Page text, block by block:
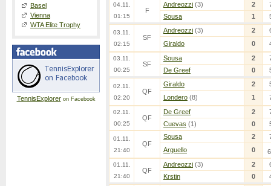
Basel
Vienna
WTA Elite Trophy
TennisExploreron Facebook
04.11.
01:15
F
Andreozzi (3) 2
Sousa
1
03.11.
02:15
SF
Andreozzi (3) 2
Giraldo
0
03.11.
00:25
SF
Sousa 2
De Greef
0
02.11.
02:20
QF
Giraldo 2
Londero (8) 1
02.11.
00:25
QF
De Greef 2
Cuevas (1) 0
01.11.
21:40
QF
Sousa 2
Arguello
0 6
01.11.
21:40
QF
Andreozzi (3) 2
Krstin
0